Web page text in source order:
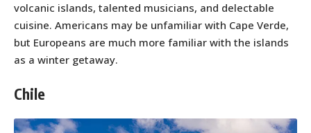
volcanic islands, talented musicians, and delectable
cuisine. Americans may be unfamiliar with Cape Verde,
but Europeans are much more familiar with the islands
as a winter getaway.
Chile